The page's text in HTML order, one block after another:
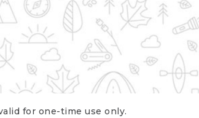
for one-time use only.